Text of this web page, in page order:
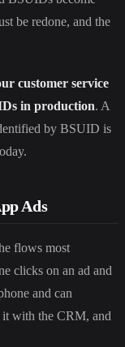
be redone, and the
customer service
in production. A
by BSUID is
Ads
flows most
clicks on an ad and
and can
it with the CRM, and